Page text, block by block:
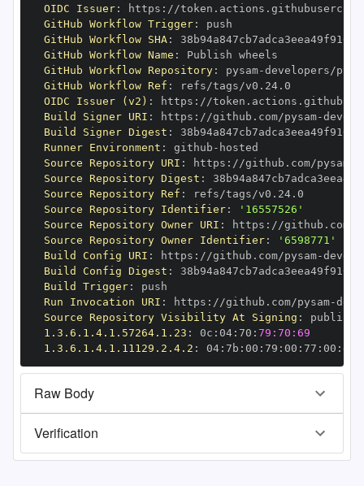
OIDC Issuer: https :
GitHub Workflow Trigger:
GitHub Workflow SHA:
GitHub Workflow Name :
GitHub Workflow Repository: pysam-
GitHub Workflow Ref :
OIDC Issuer (v2) : https :
Build Signer URI : https : //github.com/pysam-
Build Signer Digest :
Runner Environment : github -
Source Repository URI : https : //github.com/pysam
Source Repository Digest :
Source Repository Ref :
Source Repository Identifier:
'16557526'
Source Repository Owner URI : https : //github.com/
Source Repository Owner Identifier:
'6598771'
Build Config URI : https : //github.com/pysam-
Build Config Digest :
Build Trigger:
Run Invocation URI : https : //github.com/pysam-
Source Repository Visibility At Signing :
1.3.6.1.4.1.57264.1.23 : 0c : 04: 70 : 79:70:69
1.3.6.1.4.1.11129.2.4.2 : 04: 7b : 00 : 79 : 00 : 77 : 00 : dd
Raw Body
Verification